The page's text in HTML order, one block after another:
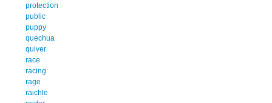
protection
public
puppy
quechua
quiver
race
racing
rage
raichle